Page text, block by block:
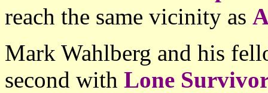
reach the same vicinity as
Mark Wahlberg and his
second with Lone